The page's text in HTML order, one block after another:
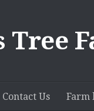
Tree
Contact Us Farm